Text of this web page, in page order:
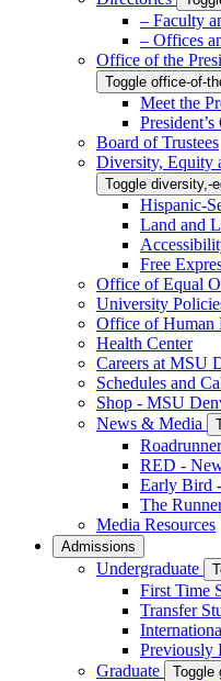
– Faculty
– Offices
Office of the
Toggle office-of-
Meet the
Board of Trustees
Diversity, Equity
Toggle diversity,-
Hispanic-
Land and
Free
Office of Equal
University
Office of Human
Health Center
Careers at MSU
Schedules and
Shop - MSU
News & Media
RED -
Early Bird
The
Media Resources
Admissions
Undergraduate
First Time
Transfer
Previously
Graduate
Toggle